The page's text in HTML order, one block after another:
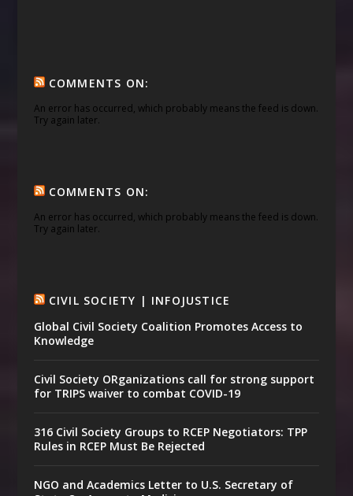
COMMENTS ON:
An error has occurred, which probably means the feed is down.
Try again later.
COMMENTS ON:
An error has occurred, which probably means the feed is down.
Try again later.
CIVIL SOCIETY | INFOJUSTICE
Global Civil Society Coalition Promotes Access to
Knowledge
Civil Society ORganizations call for strong support
for TRIPS waiver to combat COVID-19
316 Civil Society Groups to RCEP Negotiators: TPP
Rules in RCEP Must Be Rejected
NGO and Academics Letter to U.S. Secretary of